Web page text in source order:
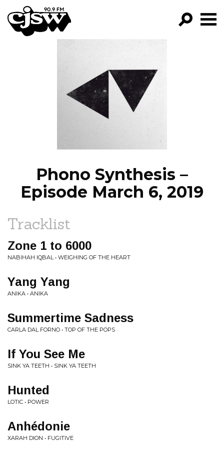
CJSW
FILTER BY:
PROGRAMS
EPISODES
NEWS
Phono Synthesis –
Episode March 6, 2019
Tracklist
Zone 1 to 6000
NABIHAH IQBAL • WEIGHING OF THE HEART
Yang Yang
ANIKA • ANIKA
Summertime Sadness
CARLA DAL FORNO • TOP OF THE POPS
If You See Me
SINK YA TEETH • SINK YA TEETH
Hunted
LOTIC • POWER
Anhédonie
XARAH DION • FUGITIVE